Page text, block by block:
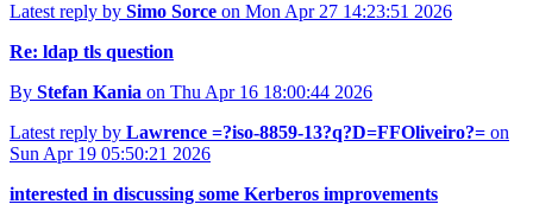
Latest reply by Simo Sorce on Mon Apr 27 14:23:51 2026
Re: ldap tls question
By Stefan Kania on Thu Apr 16 18:00:44 2026
Latest reply by Lawrence =?iso-8859-13?q?D=FFOliveiro?= on
Sun Apr 19 05:50:21 2026
interested in discussing some Kerberos improvements